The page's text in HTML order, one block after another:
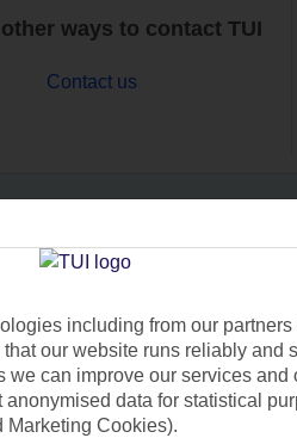
ways to contact TUI
Contact us
what you’re looking for?
Ask a question?
including from our
our website runs reliably and
we can improve our services and
data for statistical
Cookies).